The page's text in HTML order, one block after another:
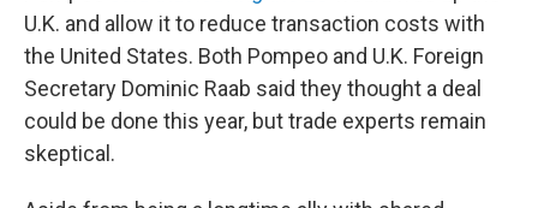
U.K. and allow it to reduce transaction costs with
the United States. Both Pompeo and U.K. Foreign
Secretary Dominic Raab said they thought a deal
could be done this year, but trade experts remain
skeptical.